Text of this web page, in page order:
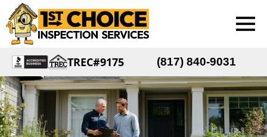
TREC#9175 (817) 840-9031